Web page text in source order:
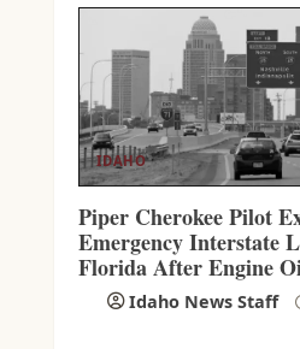
IDAHO
Piper Cherokee Pilot
Emergency Interstate
Florida After Engine
Idaho News Staff